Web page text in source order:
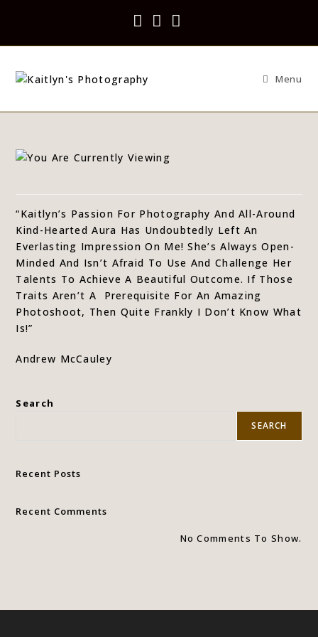
Menu
“Kaitlyn’s Passion For Photography And All-Around
Kind-Hearted Aura Has Undoubtedly Left An
Everlasting Impression On Me! She’s Always Open-
Minded And Isn’t Afraid To Use And Challenge Her
Talents To Achieve A Beautiful Outcome. If Those
Traits Aren’t A
Prerequisite For An Amazing
Photoshoot, Then Quite Frankly I Don’t Know What
Is!”
Andrew McCauley
Search
SEARCH
Recent Posts
Recent Comments
No Comments To Show.